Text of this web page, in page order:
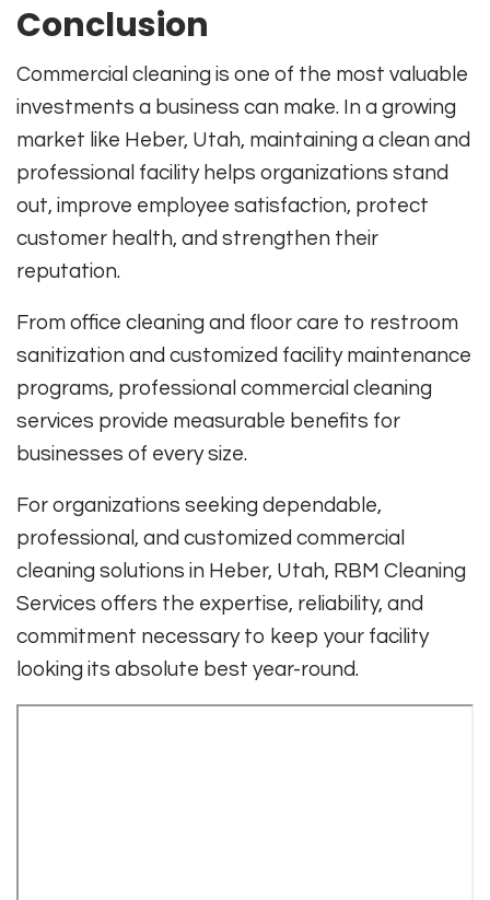
Conclusion
Commercial cleaning is one of the most valuable
investments a business can make. In a growing
market like Heber, Utah, maintaining a clean and
professional facility helps organizations stand
out, improve employee satisfaction, protect
customer health, and strengthen their
reputation.
From office cleaning and floor care to restroom
sanitization and customized facility maintenance
programs, professional commercial cleaning
services provide measurable benefits for
businesses of every size.
For organizations seeking dependable,
professional, and customized commercial
cleaning solutions in Heber, Utah, RBM Cleaning
Services offers the expertise, reliability, and
commitment necessary to keep your facility
looking its absolute best year-round.